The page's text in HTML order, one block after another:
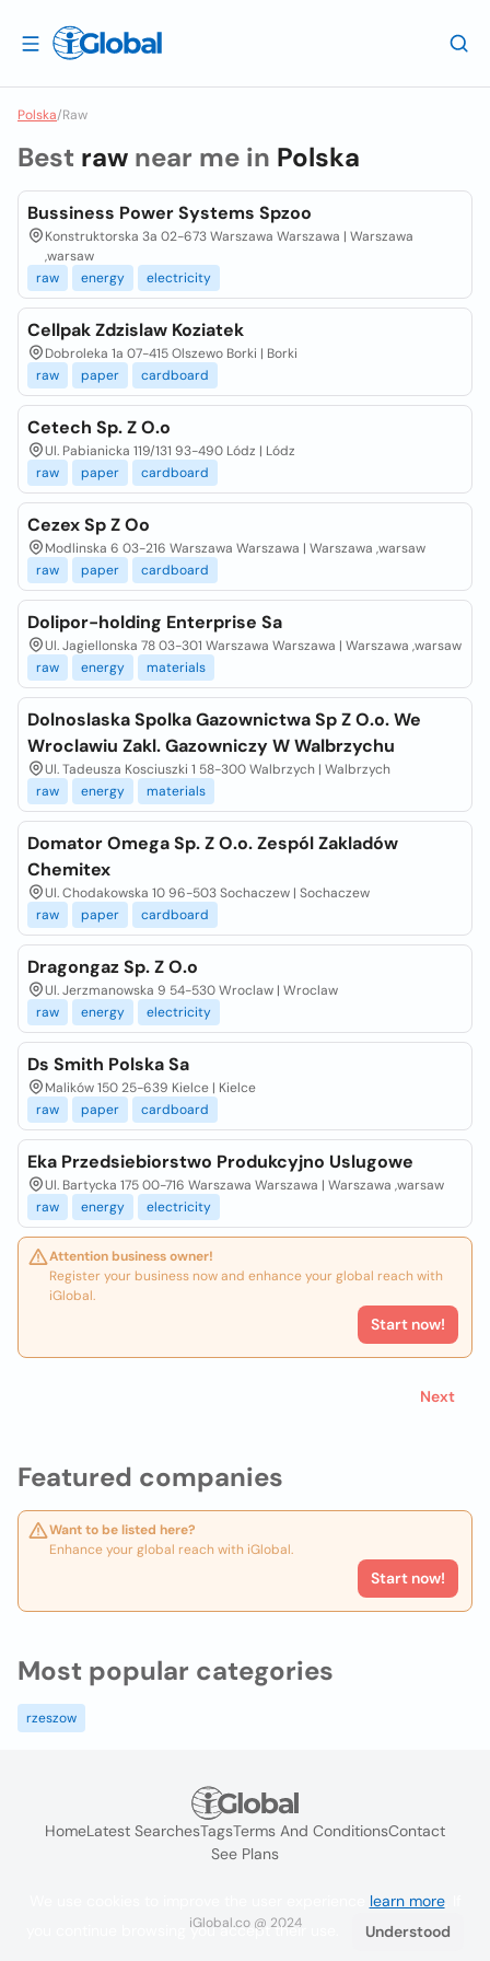
Polska/Raw
Featured companies
Want to be listed here?
Enhance your global reach with iGlobal.
Start now!
Best raw near me in Polska
Bussiness Power Systems Spzoo
Konstruktorska 3a 02-673 Warszawa Warszawa | Warszawa
,warsaw
raw
energy electricity
Cellpak Zdzislaw Koziatek
Dobroleka 1a 07-415 Olszewo Borki | Borki
raw
paper cardboard
Cetech Sp. Z O.o
Ul. Pabianicka 119/131 93-490 Lódz | Lódz
raw
paper cardboard
Cezex Sp Z Oo
Modlinska 6 03-216 Warszawa Warszawa | Warszawa ,warsaw
raw
paper cardboard
Dolipor-holding Enterprise Sa
Ul. Jagiellonska 78 03-301 Warszawa Warszawa | Warszawa ,warsaw
raw
energy materials
Dolnoslaska Spolka Gazownictwa Sp Z O.o. We
Wroclawiu Zakl. Gazowniczy W Walbrzychu
Ul. Tadeusza Kosciuszki 1 58-300 Walbrzych | Walbrzych
raw
energy materials
Domator Omega Sp. Z O.o. Zespól Zakladów
Chemitex
Ul. Chodakowska 10 96-503 Sochaczew | Sochaczew
raw
paper cardboard
Dragongaz Sp. Z O.o
Ul. Jerzmanowska 9 54-530 Wroclaw | Wroclaw
raw
energy electricity
Ds Smith Polska Sa
Malików 150 25-639 Kielce | Kielce
raw
paper cardboard
Eka Przedsiebiorstwo Produkcyjno Uslugowe
Ul. Bartycka 175 00-716 Warszawa Warszawa | Warszawa ,warsaw
raw
energy electricity
Attention business owner!
Register your business now and enhance your global reach with
iGlobal.
Start now!
Next
Most popular categories
rzeszow
HomeLatest SearchesTagsTerms And ConditionsContact
See Plans
iGlobal.co @ 2024
learn more. If
you continue browsing you accept their use.
Understood